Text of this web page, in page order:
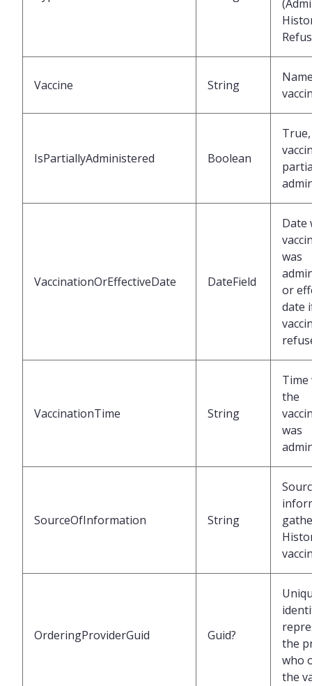
Vaccine String
IsPartiallyAdministered Boolean
VaccinationOrEffectiveDate DateField
Date
was
or
date
VaccinationTime String
Time
the
was
SourceOfInformation String
OrderingProviderGuid Guid?
the
who
the